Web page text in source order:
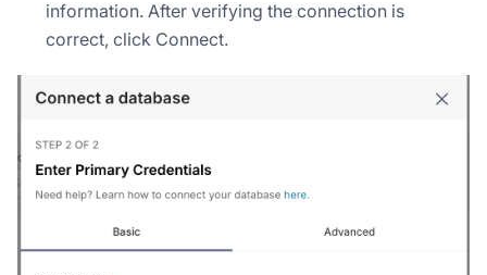
information. After verifying the connection is
correct, click Connect.